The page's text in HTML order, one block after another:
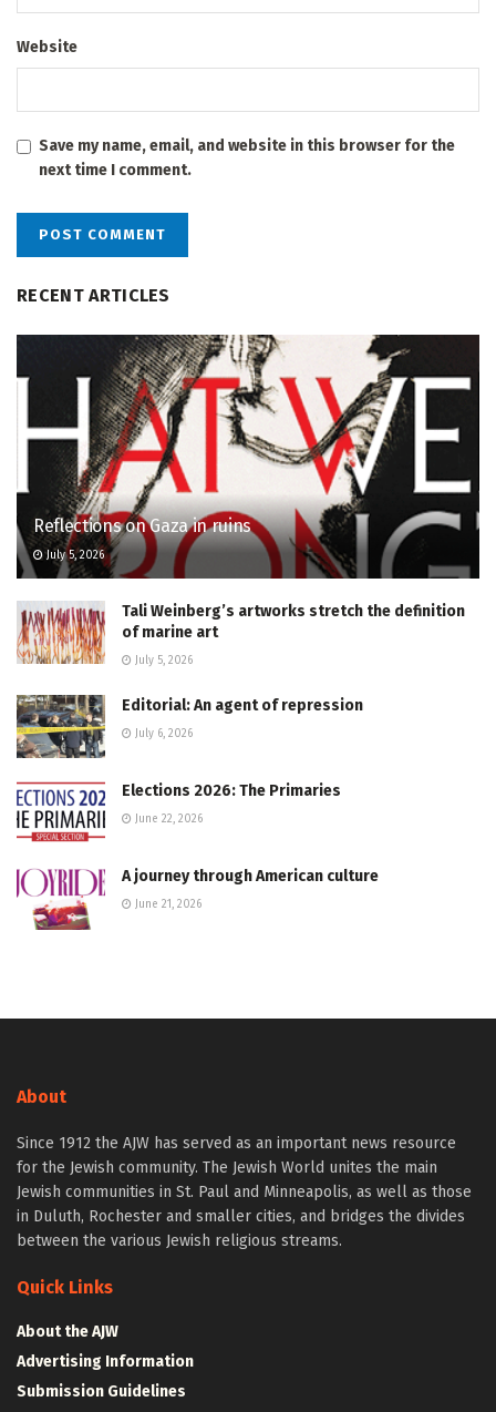
Website
Save my name, email, and website in this browser for the
next time I comment.
RECENT ARTICLES
Reflections on Gaza in ruins
July 5, 2026
Tali Weinberg’s artworks stretch the definition
of marine art
July 5, 2026
Editorial: An agent of repression
July 6, 2026
Elections 2026: The Primaries
June 22, 2026
A journey through American culture
June 21, 2026
About
Since 1912 the AJW has served as an important news resource
for the Jewish community. The Jewish World unites the main
Jewish communities in St. Paul and Minneapolis, as well as those
in Duluth, Rochester and smaller cities, and bridges the divides
between the various Jewish religious streams.
Quick Links
About the AJW
Advertising Information
Submission Guidelines